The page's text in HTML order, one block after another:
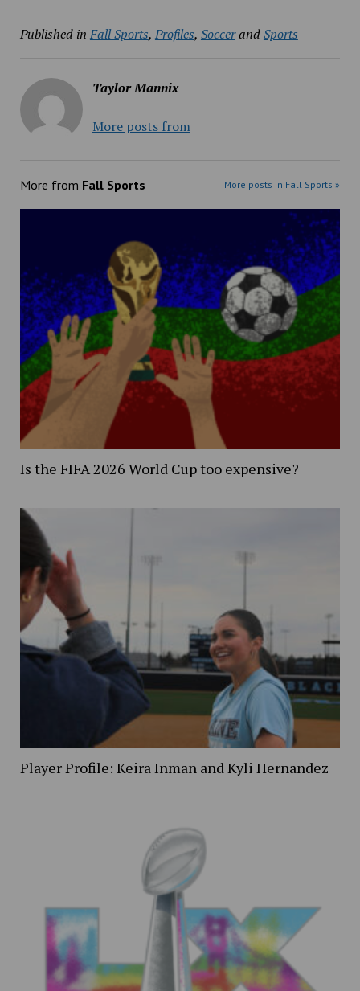
Published in Fall Sports, Profiles, SoccerandSports
Taylor Mannix
More posts from
More from Fall Sports More posts in Fall Sports »
Is the FIFA 2026 World Cup too expensive?
Player Profile: Keira Inman and Kyli Hernandez